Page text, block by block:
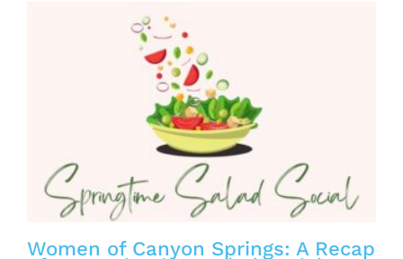
Women of Canyon Springs: A Recap